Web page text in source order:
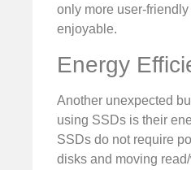
only more user-
enjoyable.
Energy
Another unexpected
using SSDs is their
SSDs do not require
disks and moving